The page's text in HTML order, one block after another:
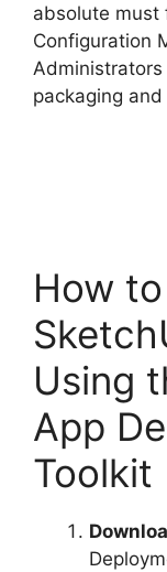
absolute must
Configuration
packaging
How
Using
App
Toolkit